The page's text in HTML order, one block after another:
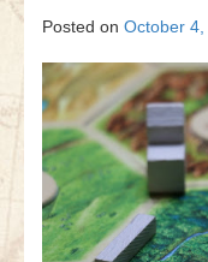
Posted on October 4,